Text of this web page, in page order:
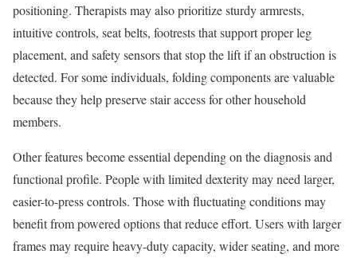
positioning. Therapists may also prioritize sturdy armrests,
intuitive controls, seat belts, footrests that support proper leg
placement, and safety sensors that stop the lift if an obstruction is
detected. For some individuals, folding components are valuable
because they help preserve stair access for other household
members.
Other features become essential depending on the diagnosis and
functional profile. People with limited dexterity may need larger,
easier-to-press controls. Those with fluctuating conditions may
benefit from powered options that reduce effort. Users with larger
frames may require heavy-duty capacity, wider seating, and more